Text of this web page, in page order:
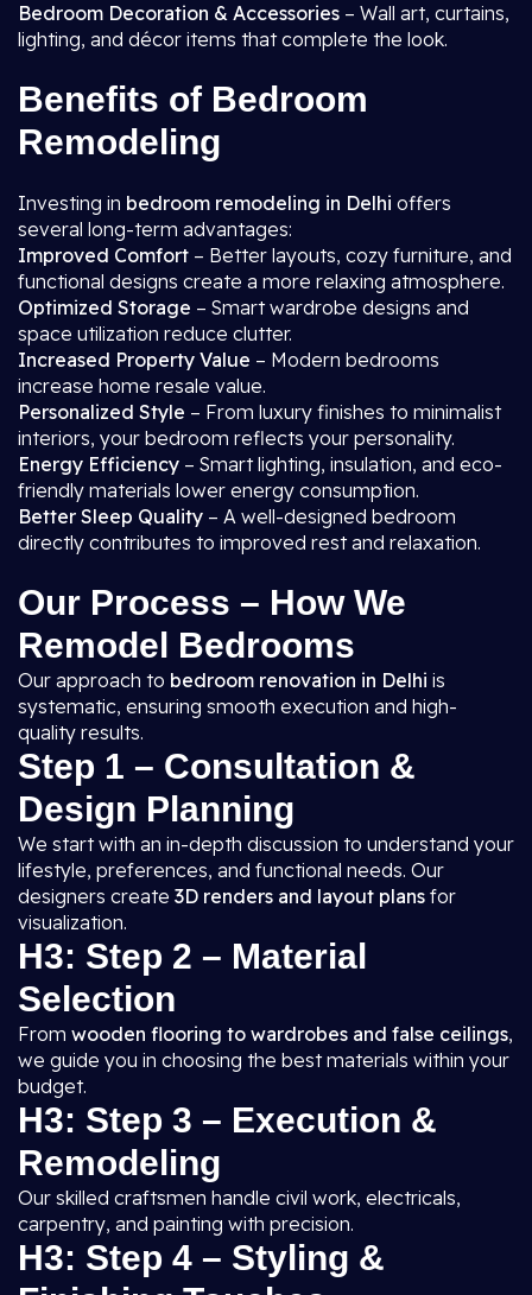
Bedroom Decoration & Accessories – Wall art, curtains,
lighting, and décor items that complete the look.
Benefits of Bedroom
Remodeling
Investing in bedroom remodeling in Delhi offers
several long-term advantages:
Improved Comfort – Better layouts, cozy furniture, and
functional designs create a more relaxing atmosphere.
Optimized Storage – Smart wardrobe designs and
space utilization reduce clutter.
Increased Property Value – Modern bedrooms
increase home resale value.
Personalized Style – From luxury finishes to minimalist
interiors, your bedroom reflects your personality.
Energy Efficiency – Smart lighting, insulation, and eco-
friendly materials lower energy consumption.
Better Sleep Quality – A well-designed bedroom
directly contributes to improved rest and relaxation.
Our Process – How We
Remodel Bedrooms
Our approach to bedroom renovation in Delhi is
systematic, ensuring smooth execution and high-
quality results.
Step 1 – Consultation &
Design Planning
We start with an in-depth discussion to understand your
lifestyle, preferences, and functional needs. Our
designers create 3D renders and layout plans for
visualization.
H3: Step 2 – Material
Selection
From wooden flooring to wardrobes and false ceilings,
we guide you in choosing the best materials within your
budget.
H3: Step 3 – Execution &
Remodeling
Our skilled craftsmen handle civil work, electricals,
carpentry, and painting with precision.
H3: Step 4 – Styling &